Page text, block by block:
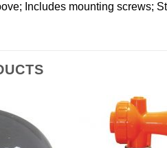
Includes mounting screws;